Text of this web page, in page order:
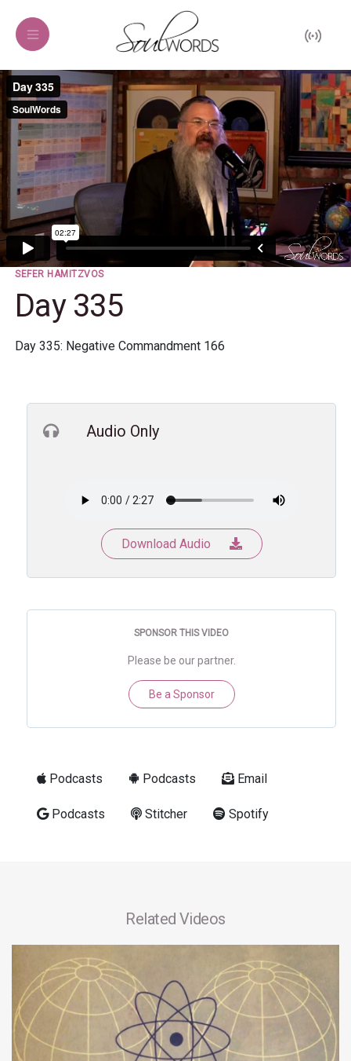
SEFER HAMITZVOS
Day 335
Day 335: Negative Commandment 166
Audio Only
Download Audio
SPONSOR THIS VIDEO
Please be our partner.
Be a Sponsor
Podcasts Podcasts Email
Podcasts Stitcher Spotify
Related Videos